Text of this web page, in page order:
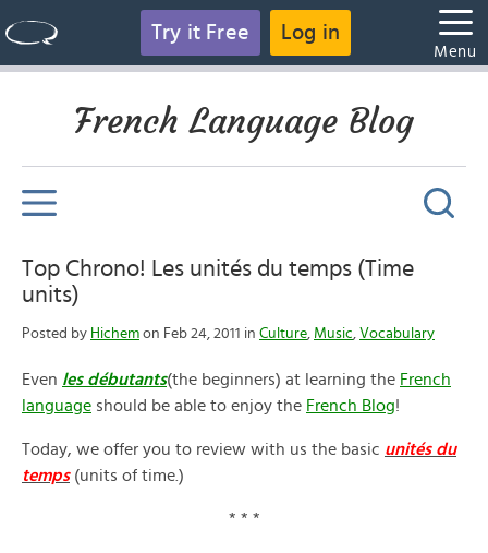
Try it Free Log in
Menu
French Language Blog
Top Chrono! Les unités du temps (Time
units)
Posted by Hichem on Feb 24, 2011 in Culture, Music, Vocabulary
Even les débutants(the beginners) at learning the French
language should be able to enjoy the French Blog!
Today, we offer you to review with us the basic unités du
temps(units of time.)
* * *